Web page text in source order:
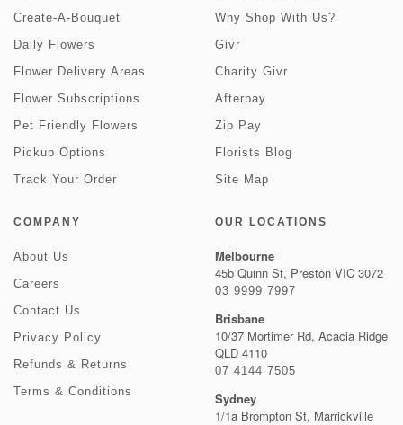
Create-A-Bouquet
Daily Flowers
Flower Delivery Areas
Flower Subscriptions
Pet Friendly Flowers
Pickup Options
Track Your Order
Why Shop With Us?
Givr
Charity Givr
Afterpay
Zip Pay
Florists Blog
Site Map
COMPANY
About Us
Careers
Contact Us
Privacy Policy
Refunds & Returns
Terms & Conditions
OUR LOCATIONS
Melbourne
45b Quinn St, Preston VIC 3072
03 9999 7997
Brisbane
10/37 Mortimer Rd, Acacia Ridge
QLD 4110
07 4144 7505
Sydney
1/1a Brompton St, Marrickville